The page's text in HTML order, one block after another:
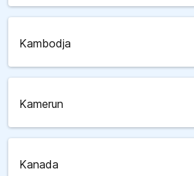
Kambodja
Kamerun
Kanada